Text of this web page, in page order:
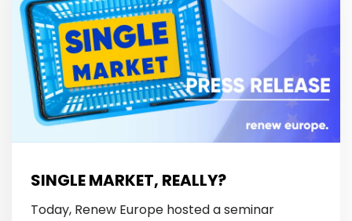
SINGLE MARKET, REALLY?
Today, Renew Europe hosted a seminar